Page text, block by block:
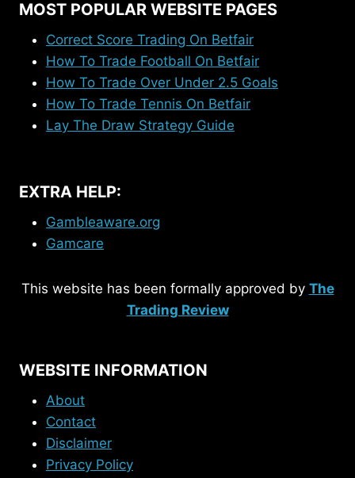
MOST POPULAR WEBSITE PAGES
Correct Score Trading On Betfair
How To Trade Football On Betfair
How To Trade Over Under 2.5 Goals
How To Trade Tennis On Betfair
Lay The Draw Strategy Guide
EXTRA HELP:
Gambleaware.org
Gamcare
This website has been formally approved by The
Trading Review
WEBSITE INFORMATION
About
Contact
Disclaimer
Privacy Policy